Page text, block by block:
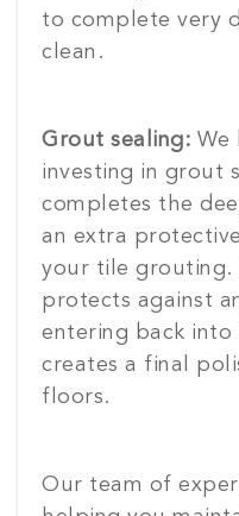
to complete very
clean.
Grout sealing: We
investing in grout
completes the
an extra
your tile grouting.
protects against
entering back
creates a final
floors.
Our team of